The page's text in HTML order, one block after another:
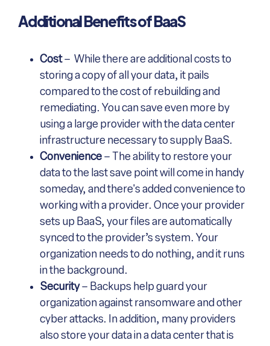
Additional Benefits of BaaS
Cost– While there are additional costs to
storing a copy of all your data, it pails
compared to the cost of rebuilding and
remediating. You can save even more by
using a large provider with the data center
infrastructure necessary to supply BaaS.
Convenience – The ability to restore your
data to the last save point will come in handy
someday, and there's added convenience to
working with a provider. Once your provider
sets up BaaS, your files are automatically
synced to the provider’s system. Your
organization needs to do nothing, and it runs
in the background.
Security– Backups help guard your
organization against ransomware and other
cyber attacks. In addition, many providers
also store your data in a data center that is